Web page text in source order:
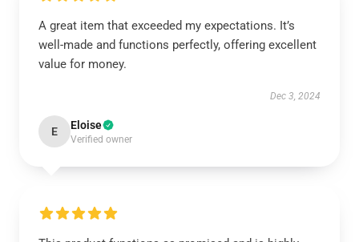
A great item that exceeded my expectations. It’s
well-made and functions perfectly, offering excellent
value for money.
Dec 3, 2024
E Eloise
Verified owner